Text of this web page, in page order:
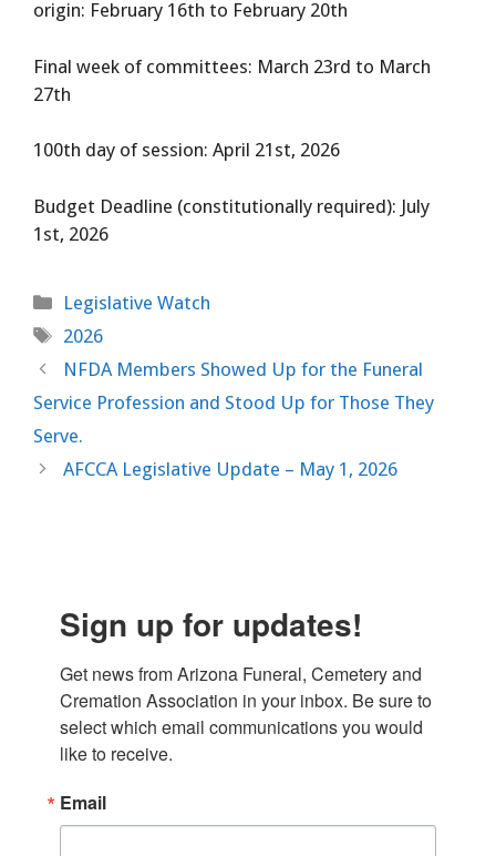
origin: February 16th to February 20th
Final week of committees: March 23rd to March
27th
100th day of session: April 21st, 2026
Budget Deadline (constitutionally required): July
1st, 2026
Categories
Legislative Watch
Tags
2026
NFDA Members Showed Up for the Funeral
Service Profession and Stood Up for Those They
Serve.
AFCCA Legislative Update – May 1, 2026
Sign up for updates!
Get news from Arizona Funeral, Cemetery and
Cremation Association in your inbox. Be sure to
select which email communications you would
like to receive.
Email